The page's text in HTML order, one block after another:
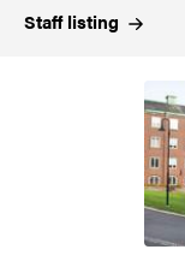
Stafflisting
Image